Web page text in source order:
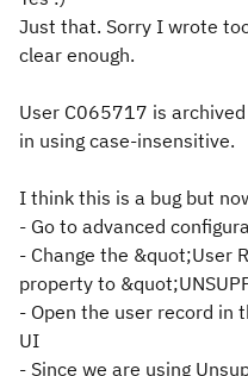
Just that. Sorry I wrote
clear enough.
User C065717 is
in using case-insensitive.
I think this is a bug but
- Go to advanced
- Change the &quot;User
property to
- Open the user record in
UI
- Since we are using